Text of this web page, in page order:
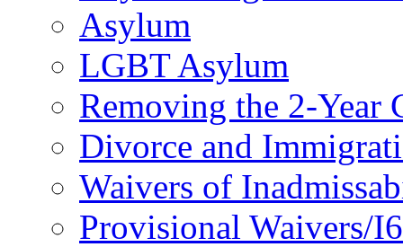
Asylum
LGBT Asylum
Removing the 2-Year
Divorce and
Waivers of
Provisional Waivers/